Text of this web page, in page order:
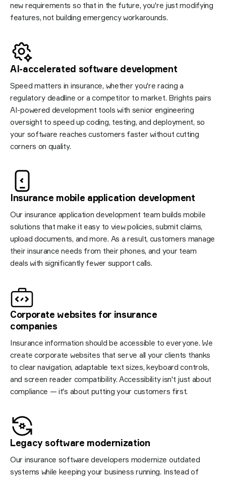
new requirements so that in the future, you're just modifying
features, not building emergency workarounds.
AI-accelerated software development
Speed matters in insurance, whether you're racing a
regulatory deadline or a competitor to market. Brights pairs
AI-powered development tools with senior engineering
oversight to speed up coding, testing, and deployment, so
your software reaches customers faster without cutting
corners on quality.
Insurance mobile application development
Our insurance application development team builds mobile
solutions that make it easy to view policies, submit claims,
upload documents, and more. As a result, customers manage
their insurance needs from their phones, and your team
deals with significantly fewer support calls.
Corporate websites for insurance
companies
Insurance information should be accessible to everyone. We
create corporate websites that serve all your clients thanks
to clear navigation, adaptable text sizes, keyboard controls,
and screen reader compatibility. Accessibility isn't just about
compliance — it's about putting your customers first.
Legacy software modernization
Our insurance software developers modernize outdated
systems while keeping your business running. Instead of